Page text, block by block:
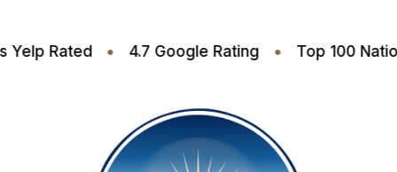
Stars Yelp Rated • 4.7 Google Rating • Top